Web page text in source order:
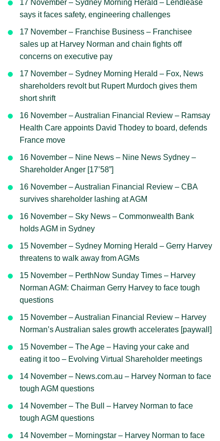
17 November – Sydney Morning Herald – Lendlease
says it faces safety, engineering challenges
17 November – Franchise Business – Franchisee
sales up at Harvey Norman and chain fights off
concerns on executive pay
17 November – Sydney Morning Herald – Fox, News
shareholders revolt but Rupert Murdoch gives them
short shrift
16 November – Australian Financial Review – Ramsay
Health Care appoints David Thodey to board, defends
France move
16 November – Nine News – Nine News Sydney –
Shareholder Anger [17’58”]
16 November – Australian Financial Review – CBA
survives shareholder lashing at AGM
16 November – Sky News – Commonwealth Bank
holds AGM in Sydney
15 November – Sydney Morning Herald – Gerry Harvey
threatens to walk away from AGMs
15 November – PerthNow Sunday Times – Harvey
Norman AGM: Chairman Gerry Harvey to face tough
questions
15 November – Australian Financial Review – Harvey
Norman’s Australian sales growth accelerates [paywall]
15 November – The Age – Having your cake and
eating it too – Evolving Virtual Shareholder meetings
14 November – News.com.au – Harvey Norman to face
tough AGM questions
14 November – The Bull – Harvey Norman to face
tough AGM questions
14 November – Morningstar – Harvey Norman to face